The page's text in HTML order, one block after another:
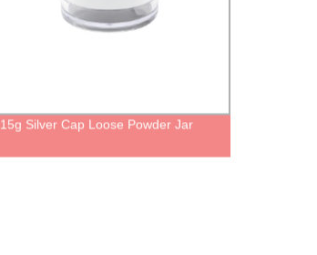
15g Silver Cap Loose Powder Jar